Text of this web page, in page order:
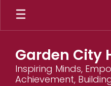
Skip
main
Garden City
Inspiring Minds,
Achievement,